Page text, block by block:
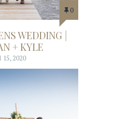
0
WEDDING |
+ KYLE
2020